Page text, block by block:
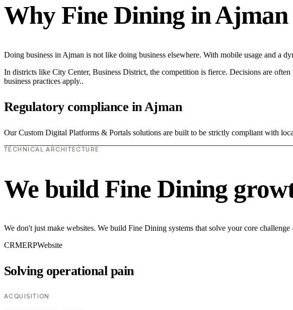
Why Fine Dining in Ajman
Doing business in Ajman is not like doing business elsewhere. With mobile usage and a
In districts like City Center, Business District, the competition is fierce. Decisions are
business practices apply..
Regulatory compliance in Ajman
Our Custom Digital Platforms & Portals solutions are built to be strictly compliant with
TECHNICAL ARCHITECTURE
We build Fine Dining
We don't just make websites. We build Fine Dining systems that solve your core
CRMERPWebsite
Solving operational pain
ACQUISITION